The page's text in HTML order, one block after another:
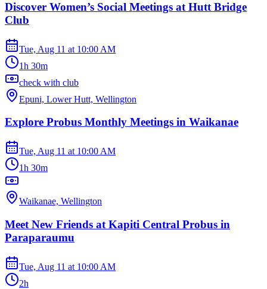
Discover Women’s Social Meetings at Hutt Bridge
Club
Tue, Aug 11 at 10:00 AM
1h 30m
check with club
Epuni, Lower Hutt, Wellington
Explore Probus Monthly Meetings in Waikanae
Tue, Aug 11 at 10:00 AM
1h 30m
Waikanae, Wellington
Meet New Friends at Kapiti Central Probus in
Paraparaumu
Tue, Aug 11 at 10:00 AM
2h